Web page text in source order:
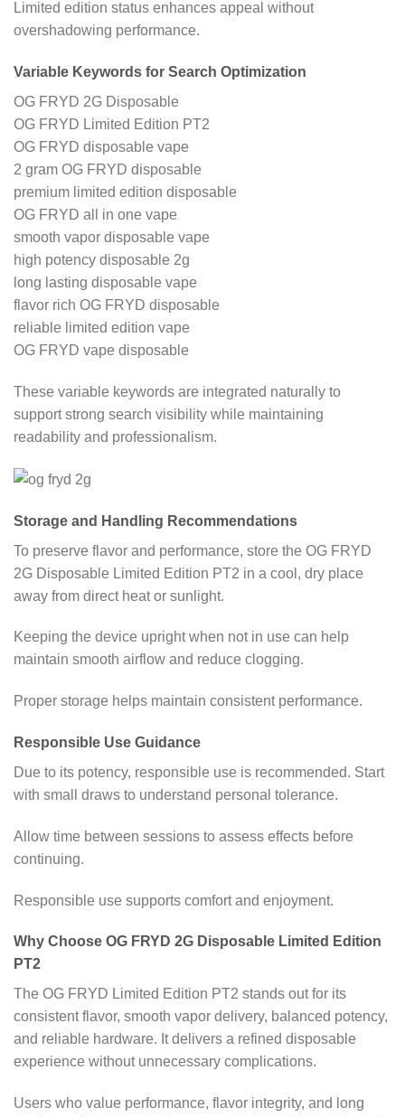
Limited edition status enhances appeal without
overshadowing performance.
Variable Keywords for Search Optimization
OG FRYD 2G Disposable
OG FRYD Limited Edition PT2
OG FRYD disposable vape
2 gram OG FRYD disposable
premium limited edition disposable
OG FRYD all in one vape
smooth vapor disposable vape
high potency disposable 2g
long lasting disposable vape
flavor rich OG FRYD disposable
reliable limited edition vape
OG FRYD vape disposable
These variable keywords are integrated naturally to
support strong search visibility while maintaining
readability and professionalism.
Storage and Handling Recommendations
To preserve flavor and performance, store the OG FRYD
2G Disposable Limited Edition PT2 in a cool, dry place
away from direct heat or sunlight.
Keeping the device upright when not in use can help
maintain smooth airflow and reduce clogging.
Proper storage helps maintain consistent performance.
Responsible Use Guidance
Due to its potency, responsible use is recommended. Start
with small draws to understand personal tolerance.
Allow time between sessions to assess effects before
continuing.
Responsible use supports comfort and enjoyment.
Why Choose OG FRYD 2G Disposable Limited Edition
PT2
The OG FRYD Limited Edition PT2 stands out for its
consistent flavor, smooth vapor delivery, balanced potency,
and reliable hardware. It delivers a refined disposable
experience without unnecessary complications.
Users who value performance, flavor integrity, and long